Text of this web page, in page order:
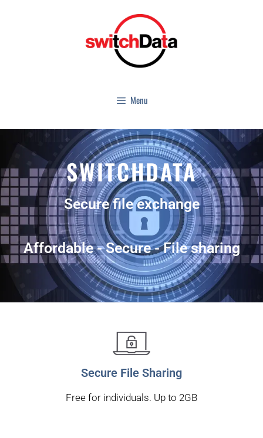
Menu
SWITCHDATA
Secure file exchange
Affordable - Secure - File sharing
Secure File Sharing
Free for individuals. Up to 2GB